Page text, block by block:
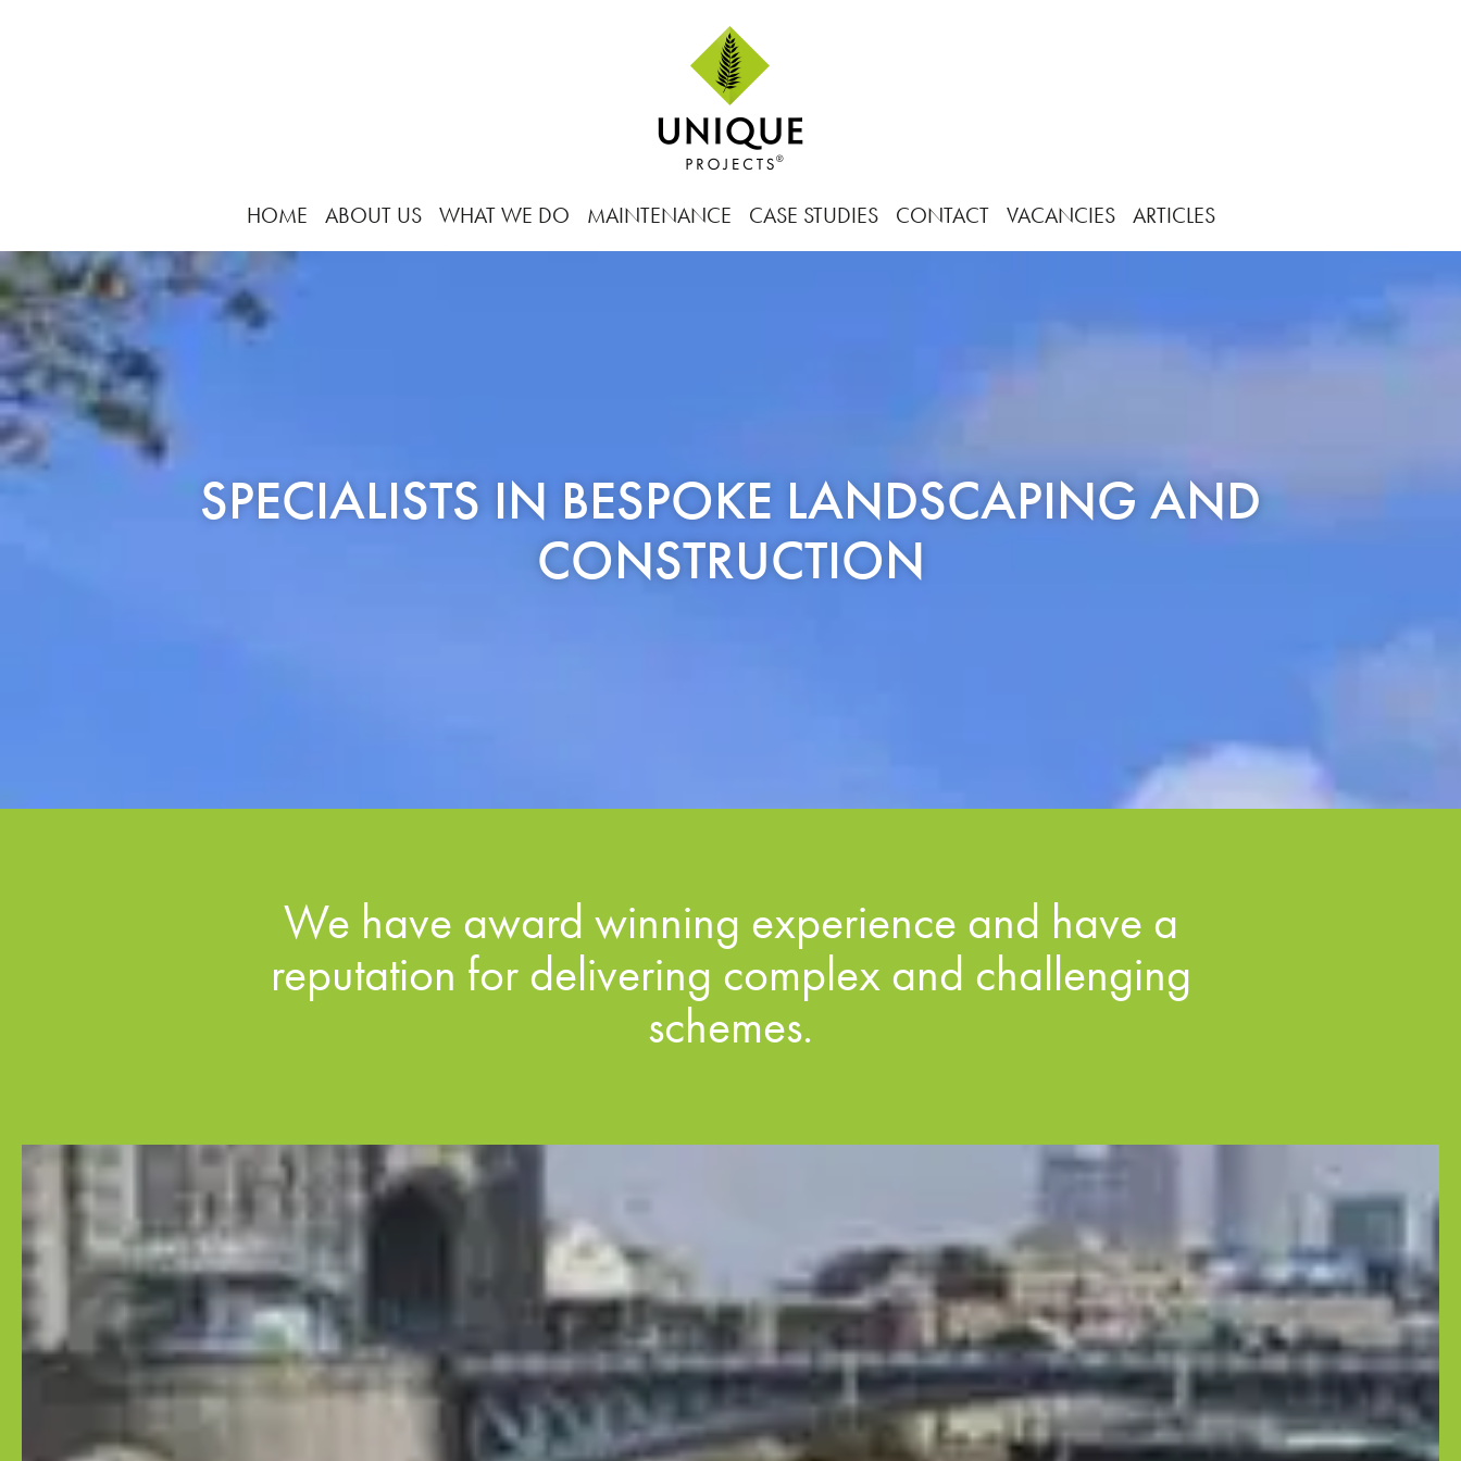
HOME ABOUT US WHAT WE DO MAINTENANCE CASE STUDIES CONTACT VACANCIES ARTICLES
SPECIALISTS IN BESPOKE LANDSCAPING AND
CONSTRUCTION
We have award winning experience and have a
reputation for delivering complex and challenging
schemes.